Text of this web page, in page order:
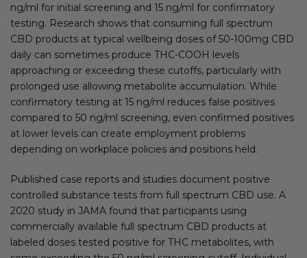
ng/ml for initial screening and 15 ng/ml for confirmatory
testing. Research shows that consuming full spectrum
CBD products at typical wellbeing doses of 50-100mg CBD
daily can sometimes produce THC-COOH levels
approaching or exceeding these cutoffs, particularly with
prolonged use allowing metabolite accumulation. While
confirmatory testing at 15 ng/ml reduces false positives
compared to 50 ng/ml screening, even confirmed positives
at lower levels can create employment problems
depending on workplace policies and positions held.
Published case reports and studies document positive
controlled substance tests from full spectrum CBD use. A
2020 study in JAMA found that participants using
commercially available full spectrum CBD products at
labeled doses tested positive for THC metabolites, with